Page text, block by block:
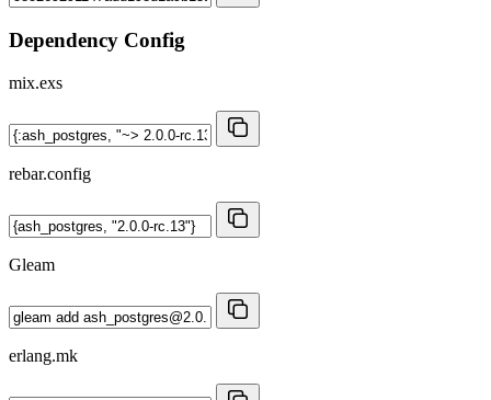
Dependency Config
mix.exs
rebar.config
Gleam
erlang.mk